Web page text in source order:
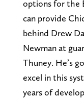
options for the
can provide
behind Drew
Newman at
Thuney. He’s
excel in this
years of